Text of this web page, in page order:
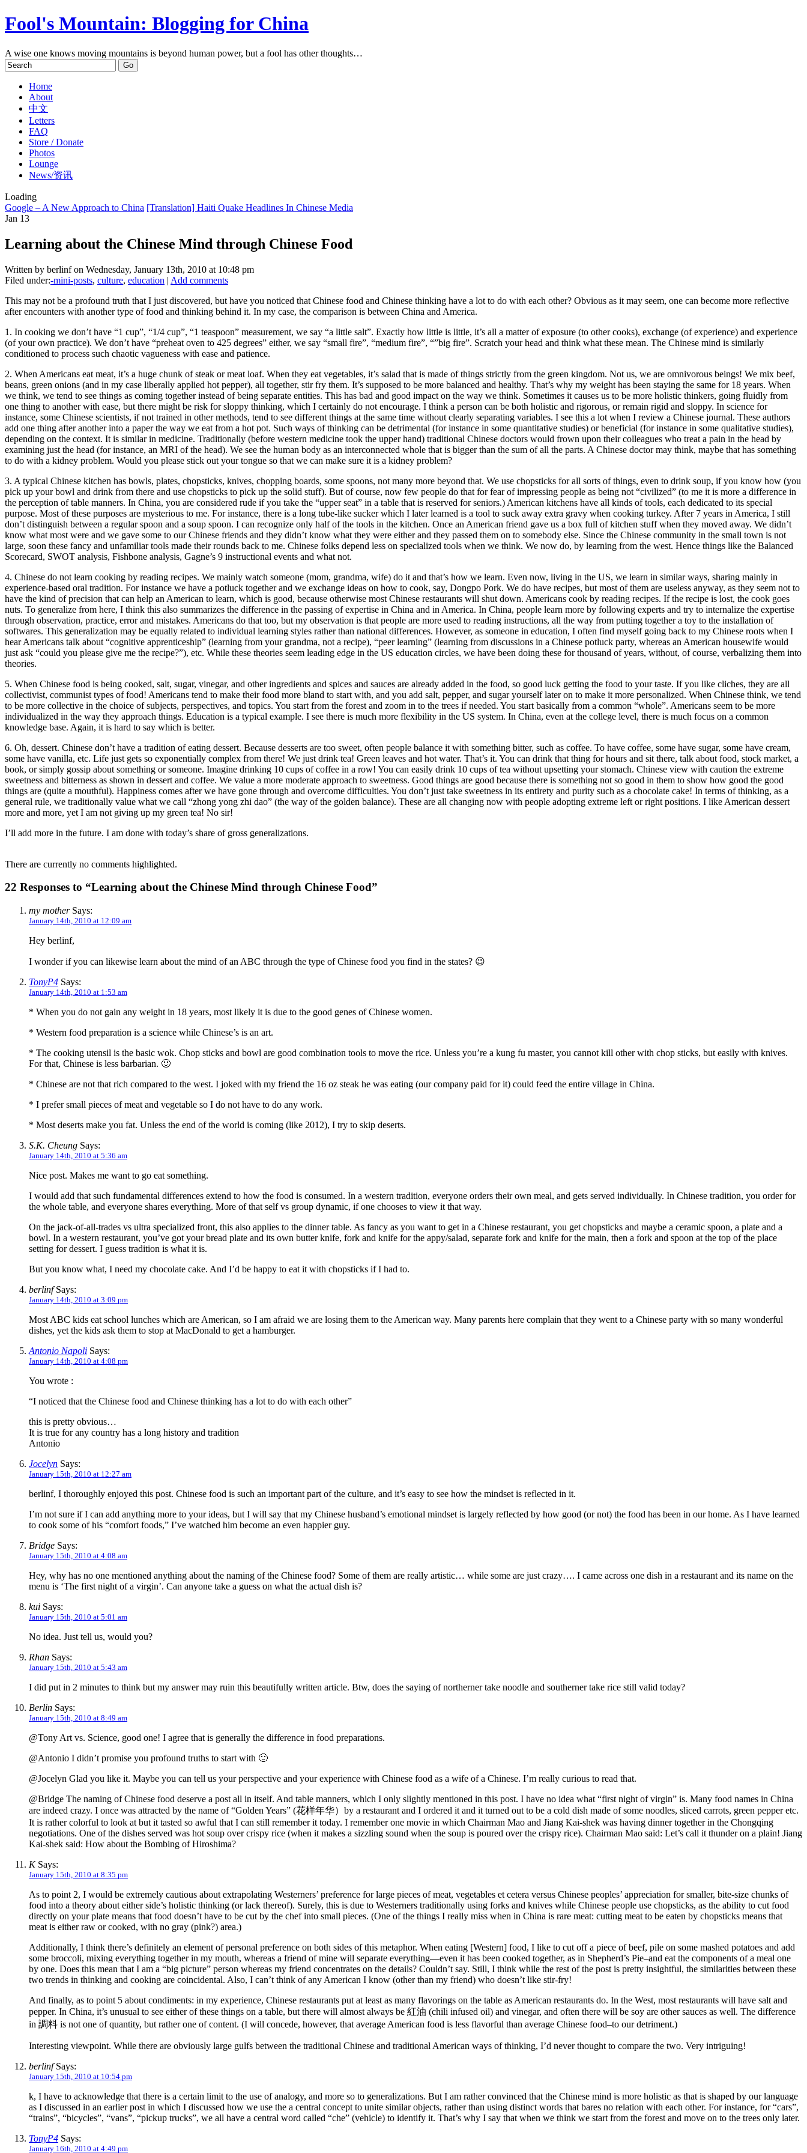
Fool's Mountain: Blogging for China
A wise one knows moving mountains is beyond human power, but a fool has other thoughts…
Home
About
中文
Letters
FAQ
Store / Donate
Photos
Lounge
News/资讯
Loading
Google – A New Approach to China [Translation] Haiti Quake Headlines In Chinese Media
Jan 13
Learning about the Chinese Mind through Chinese Food
Written by berlinf on Wednesday, January 13th, 2010 at 10:48 pm
Filed under:-mini-posts, culture, education | Add comments
This may not be a profound truth that I just discovered, but have you noticed that Chinese food and Chinese thinking have a lot to do with each other? Obvious as it may seem, one can become more reflective
after encounters with another type of food and thinking behind it. In my case, the comparison is between China and America.
1. In cooking we don’t have “1 cup”, “1/4 cup”, “1 teaspoon” measurement, we say “a little salt”. Exactly how little is little, it’s all a matter of exposure (to other cooks), exchange (of experience) and experience
(of your own practice). We don’t have “preheat oven to 425 degrees” either, we say “small fire”, “medium fire”, “”big fire”. Scratch your head and think what these mean. The Chinese mind is similarly
conditioned to process such chaotic vagueness with ease and patience.
2. When Americans eat meat, it’s a huge chunk of steak or meat loaf. When they eat vegetables, it’s salad that is made of things strictly from the green kingdom. Not us, we are omnivorous beings! We mix beef,
beans, green onions (and in my case liberally applied hot pepper), all together, stir fry them. It’s supposed to be more balanced and healthy. That’s why my weight has been staying the same for 18 years. When
we think, we tend to see things as coming together instead of being separate entities. This has bad and good impact on the way we think. Sometimes it causes us to be more holistic thinkers, going fluidly from
one thing to another with ease, but there might be risk for sloppy thinking, which I certainly do not encourage. I think a person can be both holistic and rigorous, or remain rigid and sloppy. In science for
instance, some Chinese scientists, if not trained in other methods, tend to see different things at the same time without clearly separating variables. I see this a lot when I review a Chinese journal. These authors
add one thing after another into a paper the way we eat from a hot pot. Such ways of thinking can be detrimental (for instance in some quantitative studies) or beneficial (for instance in some qualitative studies),
depending on the context. It is similar in medicine. Traditionally (before western medicine took the upper hand) traditional Chinese doctors would frown upon their colleagues who treat a pain in the head by
examining just the head (for instance, an MRI of the head). We see the human body as an interconnected whole that is bigger than the sum of all the parts. A Chinese doctor may think, maybe that has something
to do with a kidney problem. Would you please stick out your tongue so that we can make sure it is a kidney problem?
3. A typical Chinese kitchen has bowls, plates, chopsticks, knives, chopping boards, some spoons, not many more beyond that. We use chopsticks for all sorts of things, even to drink soup, if you know how (you
pick up your bowl and drink from there and use chopsticks to pick up the solid stuff). But of course, now few people do that for fear of impressing people as being not “civilized” (to me it is more a difference in
the perception of table manners. In China, you are considered rude if you take the “upper seat” in a table that is reserved for seniors.) American kitchens have all kinds of tools, each dedicated to its special
purpose. Most of these purposes are mysterious to me. For instance, there is a long tube-like sucker which I later learned is a tool to suck away extra gravy when cooking turkey. After 7 years in America, I still
don’t distinguish between a regular spoon and a soup spoon. I can recognize only half of the tools in the kitchen. Once an American friend gave us a box full of kitchen stuff when they moved away. We didn’t
know what most were and we gave some to our Chinese friends and they didn’t know what they were either and they passed them on to somebody else. Since the Chinese community in the small town is not
large, soon these fancy and unfamiliar tools made their rounds back to me. Chinese folks depend less on specialized tools when we think. We now do, by learning from the west. Hence things like the Balanced
Scorecard, SWOT analysis, Fishbone analysis, Gagne’s 9 instructional events and what not.
4. Chinese do not learn cooking by reading recipes. We mainly watch someone (mom, grandma, wife) do it and that’s how we learn. Even now, living in the US, we learn in similar ways, sharing mainly in
experience-based oral tradition. For instance we have a potluck together and we exchange ideas on how to cook, say, Dongpo Pork. We do have recipes, but most of them are useless anyway, as they seem not to
have the kind of precision that can help an American to learn, which is good, because otherwise most Chinese restaurants will shut down. Americans cook by reading recipes. If the recipe is lost, the cook goes
nuts. To generalize from here, I think this also summarizes the difference in the passing of expertise in China and in America. In China, people learn more by following experts and try to internalize the expertise
through observation, practice, error and mistakes. Americans do that too, but my observation is that people are more used to reading instructions, all the way from putting together a toy to the installation of
softwares. This generalization may be equally related to individual learning styles rather than national differences. However, as someone in education, I often find myself going back to my Chinese roots when I
hear Americans talk about “cognitive apprenticeship” (learning from your grandma, not a recipe), “peer learning” (learning from discussions in a Chinese potluck party, whereas an American housewife would
just ask “could you please give me the recipe?”), etc. While these theories seem leading edge in the US education circles, we have been doing these for thousand of years, without, of course, verbalizing them into
theories.
5. When Chinese food is being cooked, salt, sugar, vinegar, and other ingredients and spices and sauces are already added in the food, so good luck getting the food to your taste. If you like cliches, they are all
collectivist, communist types of food! Americans tend to make their food more bland to start with, and you add salt, pepper, and sugar yourself later on to make it more personalized. When Chinese think, we tend
to be more collective in the choice of subjects, perspectives, and topics. You start from the forest and zoom in to the trees if needed. You start basically from a common “whole”. Americans seem to be more
individualized in the way they approach things. Education is a typical example. I see there is much more flexibility in the US system. In China, even at the college level, there is much focus on a common
knowledge base. Again, it is hard to say which is better.
6. Oh, dessert. Chinese don’t have a tradition of eating dessert. Because desserts are too sweet, often people balance it with something bitter, such as coffee. To have coffee, some have sugar, some have cream,
some have vanilla, etc. Life just gets so exponentially complex from there! We just drink tea! Green leaves and hot water. That’s it. You can drink that thing for hours and sit there, talk about food, stock market, a
book, or simply gossip about something or someone. Imagine drinking 10 cups of coffee in a row! You can easily drink 10 cups of tea without upsetting your stomach. Chinese view with caution the extreme
sweetness and bitterness as shown in dessert and coffee. We value a more moderate approach to sweetness. Good things are good because there is something not so good in them to show how good the good
things are (quite a mouthful). Happiness comes after we have gone through and overcome difficulties. You don’t just take sweetness in its entirety and purity such as a chocolate cake! In terms of thinking, as a
general rule, we traditionally value what we call “zhong yong zhi dao” (the way of the golden balance). These are all changing now with people adopting extreme left or right positions. I like American dessert
more and more, yet I am not giving up my green tea! No sir!
I’ll add more in the future. I am done with today’s share of gross generalizations.
There are currently no comments highlighted.
22 Responses to “Learning about the Chinese Mind through Chinese Food”
my motherSays:
January 14th, 2010 at 12:09 am
Hey berlinf,
I wonder if you can likewise learn about the mind of an ABC through the type of Chinese food you find in the states? 😉
TonyP4 Says:
January 14th, 2010 at 1:53 am
* When you do not gain any weight in 18 years, most likely it is due to the good genes of Chinese women.
* Western food preparation is a science while Chinese’s is an art.
* The cooking utensil is the basic wok. Chop sticks and bowl are good combination tools to move the rice. Unless you’re a kung fu master, you cannot kill other with chop sticks, but easily with knives.
For that, Chinese is less barbarian. 🙂
* Chinese are not that rich compared to the west. I joked with my friend the 16 oz steak he was eating (our company paid for it) could feed the entire village in China.
* I prefer small pieces of meat and vegetable so I do not have to do any work.
* Most deserts make you fat. Unless the end of the world is coming (like 2012), I try to skip deserts.
S.K. Cheung Says:
January 14th, 2010 at 5:36 am
Nice post. Makes me want to go eat something.
I would add that such fundamental differences extend to how the food is consumed. In a western tradition, everyone orders their own meal, and gets served individually. In Chinese tradition, you order for
the whole table, and everyone shares everything. More of that self vs group dynamic, if one chooses to view it that way.
On the jack-of-all-trades vs ultra specialized front, this also applies to the dinner table. As fancy as you want to get in a Chinese restaurant, you get chopsticks and maybe a ceramic spoon, a plate and a
bowl. In a western restaurant, you’ve got your bread plate and its own butter knife, fork and knife for the appy/salad, separate fork and knife for the main, then a fork and spoon at the top of the place
setting for dessert. I guess tradition is what it is.
But you know what, I need my chocolate cake. And I’d be happy to eat it with chopsticks if I had to.
berlinfSays:
January 14th, 2010 at 3:09 pm
Most ABC kids eat school lunches which are American, so I am afraid we are losing them to the American way. Many parents here complain that they went to a Chinese party with so many wonderful
dishes, yet the kids ask them to stop at MacDonald to get a hamburger.
Antonio Napoli Says:
January 14th, 2010 at 4:08 pm
You wrote :
“I noticed that the Chinese food and Chinese thinking has a lot to do with each other”
this is pretty obvious…
It is true for any country has a long history and tradition
Antonio
Jocelyn Says:
January 15th, 2010 at 12:27 am
berlinf, I thoroughly enjoyed this post. Chinese food is such an important part of the culture, and it’s easy to see how the mindset is reflected in it.
I’m not sure if I can add anything more to your ideas, but I will say that my Chinese husband’s emotional mindset is largely reflected by how good (or not) the food has been in our home. As I have learned
to cook some of his “comfort foods,” I’ve watched him become an even happier guy.
Bridge Says:
January 15th, 2010 at 4:08 am
Hey, why has no one mentioned anything about the naming of the Chinese food? Some of them are really artistic… while some are just crazy…. I came across one dish in a restaurant and its name on the
menu is ‘The first night of a virgin’. Can anyone take a guess on what the actual dish is?
kui Says:
January 15th, 2010 at 5:01 am
No idea. Just tell us, would you?
Rhan Says:
January 15th, 2010 at 5:43 am
I did put in 2 minutes to think but my answer may ruin this beautifully written article. Btw, does the saying of northerner take noodle and southerner take rice still valid today?
Berlin Says:
January 15th, 2010 at 8:49 am
@Tony Art vs. Science, good one! I agree that is generally the difference in food preparations.
@Antonio I didn’t promise you profound truths to start with 🙂
@Jocelyn Glad you like it. Maybe you can tell us your perspective and your experience with Chinese food as a wife of a Chinese. I’m really curious to read that.
@Bridge The naming of Chinese food deserve a post all in itself. And table manners, which I only slightly mentioned in this post. I have no idea what “first night of virgin” is. Many food names in China
are indeed crazy. I once was attracted by the name of “Golden Years” (花样年华）by a restaurant and I ordered it and it turned out to be a cold dish made of some noodles, sliced carrots, green pepper etc.
It is rather colorful to look at but it tasted so awful that I can still remember it today. I remember one movie in which Chairman Mao and Jiang Kai-shek was having dinner together in the Chongqing
negotiations. One of the dishes served was hot soup over crispy rice (when it makes a sizzling sound when the soup is poured over the crispy rice). Chairman Mao said: Let’s call it thunder on a plain! Jiang
Kai-shek said: How about the Bombing of Hiroshima?
KSays:
January 15th, 2010 at 8:35 pm
As to point 2, I would be extremely cautious about extrapolating Westerners’ preference for large pieces of meat, vegetables et cetera versus Chinese peoples’ appreciation for smaller, bite-size chunks of
food into a theory about either side’s holistic thinking (or lack thereof). Surely, this is due to Westerners traditionally using forks and knives while Chinese people use chopsticks, as the ability to cut food
directly on your plate means that food doesn’t have to be cut by the chef into small pieces. (One of the things I really miss when in China is rare meat: cutting meat to be eaten by chopsticks means that
meat is either raw or cooked, with no gray (pink?) area.)
Additionally, I think there’s definitely an element of personal preference on both sides of this metaphor. When eating [Western] food, I like to cut off a piece of beef, pile on some mashed potatoes and add
some broccoli, mixing everything together in my mouth, whereas a friend of mine will separate everything—even it has been cooked together, as in Shepherd’s Pie–and eat the components of a meal one
by one. Does this mean that I am a “big picture” person whereas my friend concentrates on the details? Couldn’t say. Still, I think while the rest of the post is pretty insightful, the similarities between these
two trends in thinking and cooking are coincidental. Also, I can’t think of any American I know (other than my friend) who doesn’t like stir-fry!
And finally, as to point 5 about condiments: in my experience, Chinese restaurants put at least as many flavorings on the table as American restaurants do. In the West, most restaurants will have salt and
pepper. In China, it’s unusual to see either of these things on a table, but there will almost always be 紅油 (chili infused oil) and vinegar, and often there will be soy are other sauces as well. The difference
in 調料 is not one of quantity, but rather one of content. (I will concede, however, that average American food is less flavorful than average Chinese food–to our detriment.)
Interesting viewpoint. While there are obviously large gulfs between the traditional Chinese and traditional American ways of thinking, I’d never thought to compare the two. Very intriguing!
berlinfSays:
January 15th, 2010 at 10:54 pm
k, I have to acknowledge that there is a certain limit to the use of analogy, and more so to generalizations. But I am rather convinced that the Chinese mind is more holistic as that is shaped by our language
as I discussed in an earlier post in which I discussed how we use the a central concept to unite similar objects, rather than using distinct words that bares no relation with each other. For instance, for “cars”,
“trains”, “bicycles”, “vans”, “pickup trucks”, we all have a central word called “che” (vehicle) to identify it. That’s why I say that when we think we start from the forest and move on to the trees only later.
TonyP4 Says:
January 16th, 2010 at 4:49 pm